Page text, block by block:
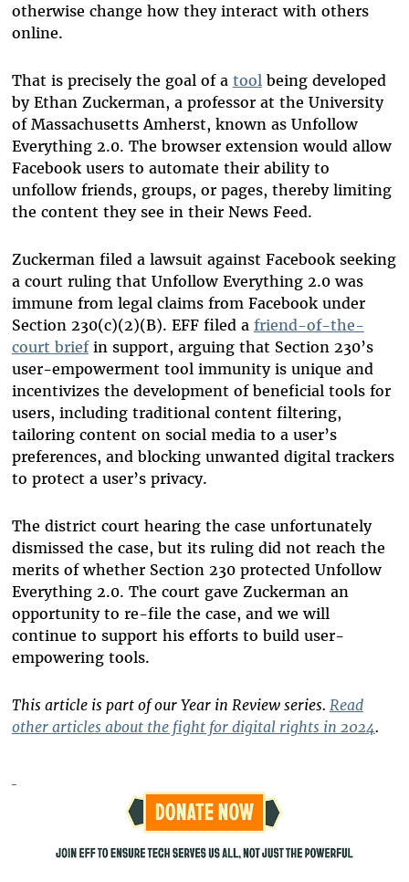
otherwise change how they interact with others
online.
That is precisely the goal of a toolbeing developed
by Ethan Zuckerman, a professor at the University
of Massachusetts Amherst, known as Unfollow
Everything 2.0. The browser extension would allow
Facebook users to automate their ability to
unfollow friends, groups, or pages, thereby limiting
the content they see in their News Feed.
Zuckerman filed a lawsuit against Facebook seeking
a court ruling that Unfollow Everything 2.0 was
immune from legal claims from Facebook under
Section 230(c)(2)(B). EFF filed a friend-of-the-
court briefin support, arguing that Section 230’s
user-empowerment tool immunity is unique and
incentivizes the development of beneficial tools for
users, including traditional content filtering,
tailoring content on social media to a user’s
preferences, and blocking unwanted digital trackers
to protect a user’s privacy.
The district court hearing the case unfortunately
dismissed the case, but its ruling did not reach the
merits of whether Section 230 protected Unfollow
Everything 2.0. The court gave Zuckerman an
opportunity to re-file the case, and we will
continue to support his efforts to build user-
empowering tools.
This article is part of our Year in Review series. Read
other articles about the fight for digital rights in 2024.